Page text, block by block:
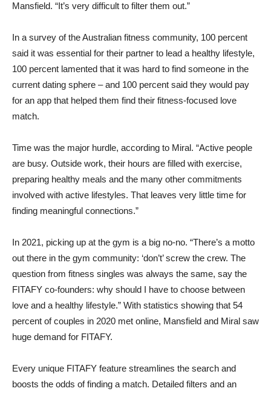
Mansfield. “It’s very difficult to filter them out.”
In a survey of the Australian fitness community, 100 percent
said it was essential for their partner to lead a healthy lifestyle,
100 percent lamented that it was hard to find someone in the
current dating sphere – and 100 percent said they would pay
for an app that helped them find their fitness-focused love
match.
Time was the major hurdle, according to Miral. “Active people
are busy. Outside work, their hours are filled with exercise,
preparing healthy meals and the many other commitments
involved with active lifestyles. That leaves very little time for
finding meaningful connections.”
In 2021, picking up at the gym is a big no-no. “There’s a motto
out there in the gym community: ‘don’t’ screw the crew. The
question from fitness singles was always the same, say the
FITAFY co-founders: why should I have to choose between
love and a healthy lifestyle.” With statistics showing that 54
percent of couples in 2020 met online, Mansfield and Miral saw
huge demand for FITAFY.
Every unique FITAFY feature streamlines the search and
boosts the odds of finding a match. Detailed filters and an